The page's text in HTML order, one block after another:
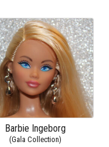
Barbie Ingeborg
(Gala Collection)